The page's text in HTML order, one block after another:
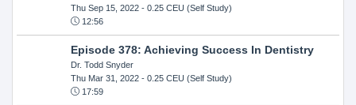
Thu Sep 15, 2022- 0.25 CEU (Self Study)
12:56
Episode 378: Achieving Success In Dentistry
Dr. Todd Snyder
Thu Mar 31, 2022- 0.25 CEU (Self Study)
17:59